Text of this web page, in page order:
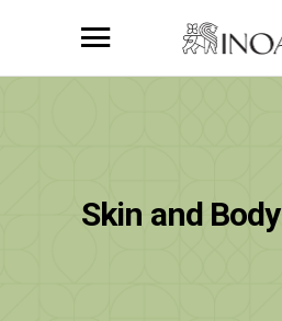
Skin and Body